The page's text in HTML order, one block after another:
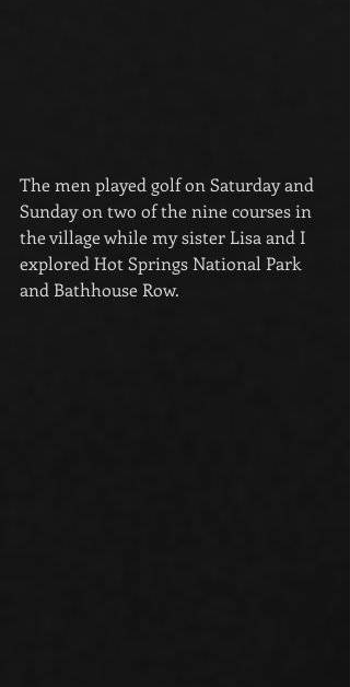
The men played golf on Saturday and
Sunday on two of the nine courses in
the village while my sister Lisa and I
explored Hot Springs National Park
and Bathhouse Row.